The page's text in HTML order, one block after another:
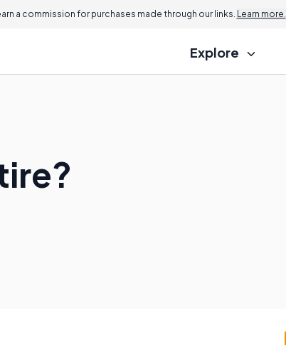
a commission for purchases made through our links. Learn more.
Explore